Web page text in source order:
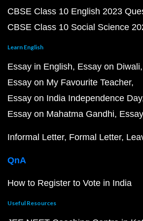
CBSE Class 10 English 2023
CBSE Class 10 Social Science
Learn English
Essay in English Essay on Diwali
Essay on My Favourite Teacher
Essay on India Independence Day
Essay on Mahatma Gandhi
Informal Letter Formal Letter
QnA
How to Register to Vote in India
Useful Resources